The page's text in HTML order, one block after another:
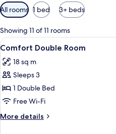
Available
filters
for
rooms
All rooms 1 bed 3+ beds
Showing 11 of 11 rooms
View
all
photos
for
Comfort
Double
Room
9
Comfort Double Room
18 sq m
Sleeps 3
1 Double Bed
Free Wi-Fi
More details
More